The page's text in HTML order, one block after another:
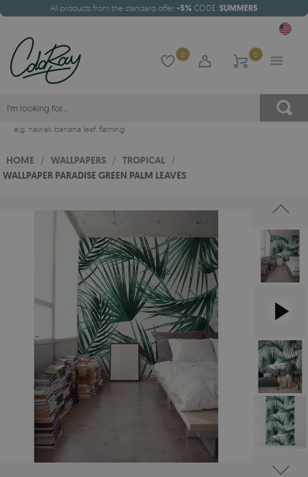
All products from the standard offer -5% CODE: SUMMER5
0 0
e.g. hawaii, banana leaf, flaming
HOME / WALLPAPERS / TROPICAL /
WALLPAPER PARADISE GREEN PALM LEAVES